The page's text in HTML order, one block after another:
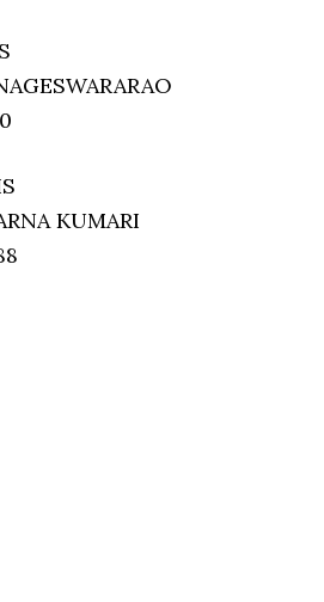
KUMARI